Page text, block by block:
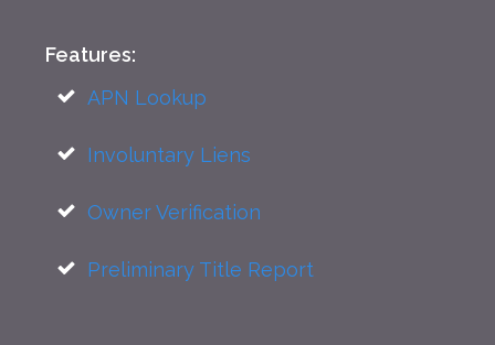
Features:
APN Lookup
Involuntary Liens
Owner Verification
Preliminary Title Report